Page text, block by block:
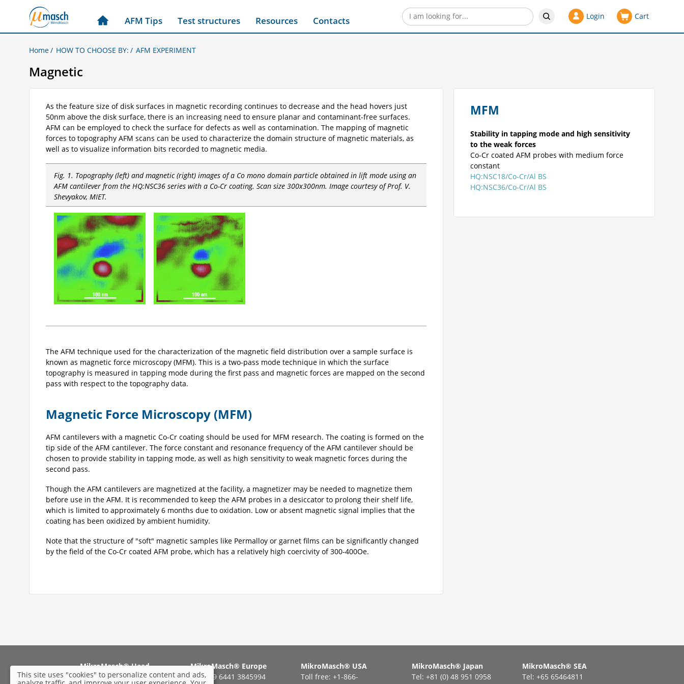
AFM Tips Test structures Resources Contacts Login Cart
Home HOW TO CHOOSE BY: AFM EXPERIMENT
Magnetic
As the feature size of disk surfaces in magnetic recording continues to decrease and the head hovers just
50nm above the disk surface, there is an increasing need to ensure planar and contaminant-free surfaces.
AFM can be employed to check the surface for defects as well as contamination. The mapping of magnetic
forces to topography AFM scans can be used to characterize the domain structure of magnetic materials, as
well as to visualize information bits recorded to magnetic media.
Fig. 1. Topography (left) and magnetic (right) images of a Co mono domain particle obtained in lift mode using an
AFM cantilever from the HQ:NSC36 series with a Co-Cr coating. Scan size 300x300nm. Image courtesy of Prof. V.
Shevyakov, MIET.
The AFM technique used for the characterization of the magnetic field distribution over a sample surface is
known as magnetic force microscopy (MFM). This is a two-pass mode technique in which the surface
topography is measured in tapping mode during the first pass and magnetic forces are mapped on the second
pass with respect to the topography data.
Magnetic Force Microscopy (MFM)
AFM cantilevers with a magnetic Co-Cr coating should be used for MFM research. The coating is formed on the
tip side of the AFM cantilever. The force constant and resonance frequency of the AFM cantilever should be
chosen to provide stability in tapping mode, as well as high sensitivity to weak magnetic forces during the
second pass.
Though the AFM cantilevers are magnetized at the facility, a magnetizer may be needed to magnetize them
before use in the AFM. It is recommended to keep the AFM probes in a desiccator to prolong their shelf life,
which is limited to approximately 6 months due to oxidation. Low or absent magnetic signal implies that the
coating has been oxidized by ambient humidity.
Note that the structure of "soft" magnetic samples like Permalloy or garnet films can be significantly changed
by the field of the Co-Cr coated AFM probe, which has a relatively high coercivity of 300-400Oe.
MFM
Stability in tapping mode and high sensitivity
to the weak forces
Co-Cr coated AFM probes with medium force
constant
HQ:NSC18/Co-Cr/Al BS
HQ:NSC36/Co-Cr/Al BS
MikroMasch® Head
Office:
MikroMasch® Еurope
Tel: +49 6441 3845994
MikroMasch® USA
Toll free: +1-866-
MikroMasch® Japan
Tel: +81 (0) 48 951 0958
MikroMasch® SEA
Tel: +65 65464811
This site uses "cookies" to personalize content and ads,